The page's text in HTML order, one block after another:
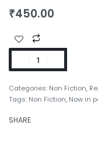
₹450.00
Categories: Non Fiction,
Tags: Non Fiction, Now in
SHARE